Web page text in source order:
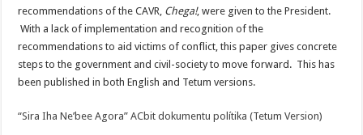
recommendations of the CAVR, Chega!, were given to the President.
With a lack of implementation and recognition of the
recommendations to aid victims of conflict, this paper gives concrete
steps to the government and civil-society to move forward. This has
been published in both English and Tetum versions.
“Sira Iha Ne’bee Agora” ACbit dokumentu polítika (Tetum Version)